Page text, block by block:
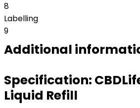
8
Labelling
9
Additional
Specification:
Liquid Refill